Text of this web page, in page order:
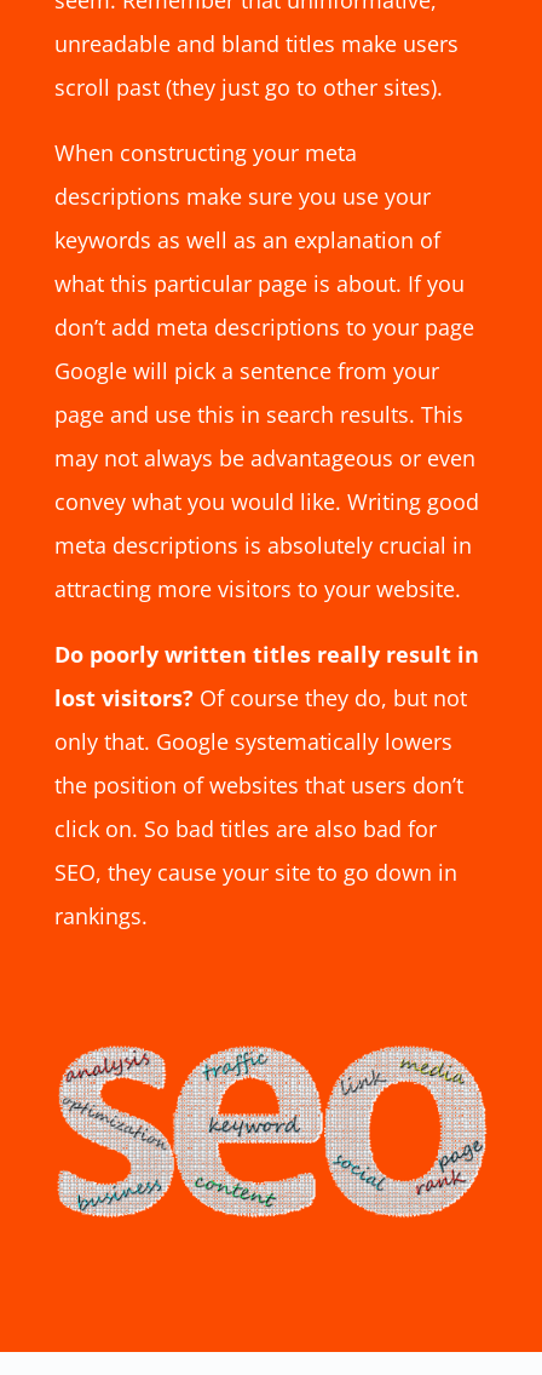
unreadable and bland titles make users
scroll past (they just go to other sites).
When constructing your meta
descriptions make sure you use your
keywords as well as an explanation of
what this particular page is about. If you
don’t add meta descriptions to your page
Google will pick a sentence from your
page and use this in search results. This
may not always be advantageous or even
convey what you would like. Writing good
meta descriptions is absolutely crucial in
attracting more visitors to your website.
Do poorly written titles really result in
lost visitors?Of course they do, but not
only that. Google systematically lowers
the position of websites that users don’t
click on. So bad titles are also bad for
SEO, they cause your site to go down in
rankings.